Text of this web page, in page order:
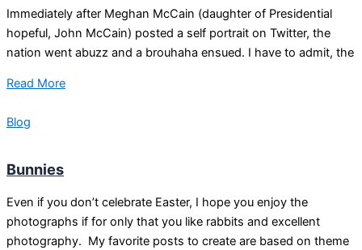
Immediately after Meghan McCain (daughter of Presidential
hopeful, John McCain) posted a self portrait on Twitter, the
nation went abuzz and a brouhaha ensued. I have to admit, the
Read More
Blog
Bunnies
Even if you don’t celebrate Easter, I hope you enjoy the
photographs if for only that you like rabbits and excellent
photography. My favorite posts to create are based on theme